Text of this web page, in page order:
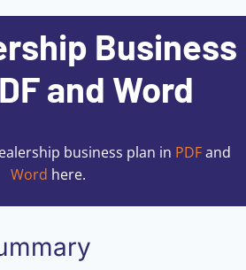
Business
and Word
business plan in PDFand
Word here.